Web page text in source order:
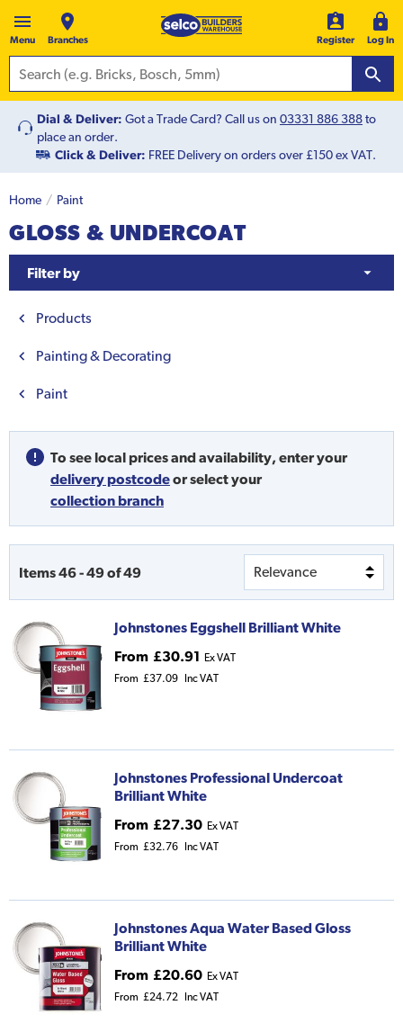
Menu Branches Register Log In
Dial & Deliver: Got a Trade Card? Call us on 03331 886 388to
place an order.
Click & Deliver: FREE Delivery on orders over £150 ex VAT.
Home Paint
GLOSS & UNDERCOAT
Filter by
Products
Painting & Decorating
Paint
To see local prices and availability, enter your
delivery postcodeorselect your
collection branch
Items46-49of49
Johnstones Eggshell Brilliant White
From £30.91 Ex VAT
From £37.09 Inc VAT
Johnstones Professional Undercoat
Brilliant White
From £27.30 Ex VAT
From £32.76 Inc VAT
Johnstones Aqua Water Based Gloss
Brilliant White
From £20.60 Ex VAT
From £24.72 Inc VAT